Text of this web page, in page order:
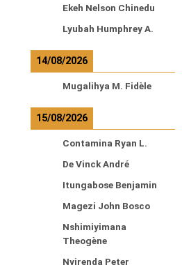
Ekeh Nelson Chinedu
Lyubah Humphrey A.
14/08/2026
Mugalihya M. Fidèle
15/08/2026
Contamina Ryan L.
De Vinck André
Itungabose Benjamin
Magezi John Bosco
Nshimiyimana
Theogène
Nyirenda Peter